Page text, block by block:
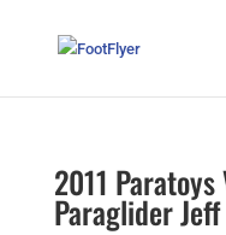
2011
Paraglider